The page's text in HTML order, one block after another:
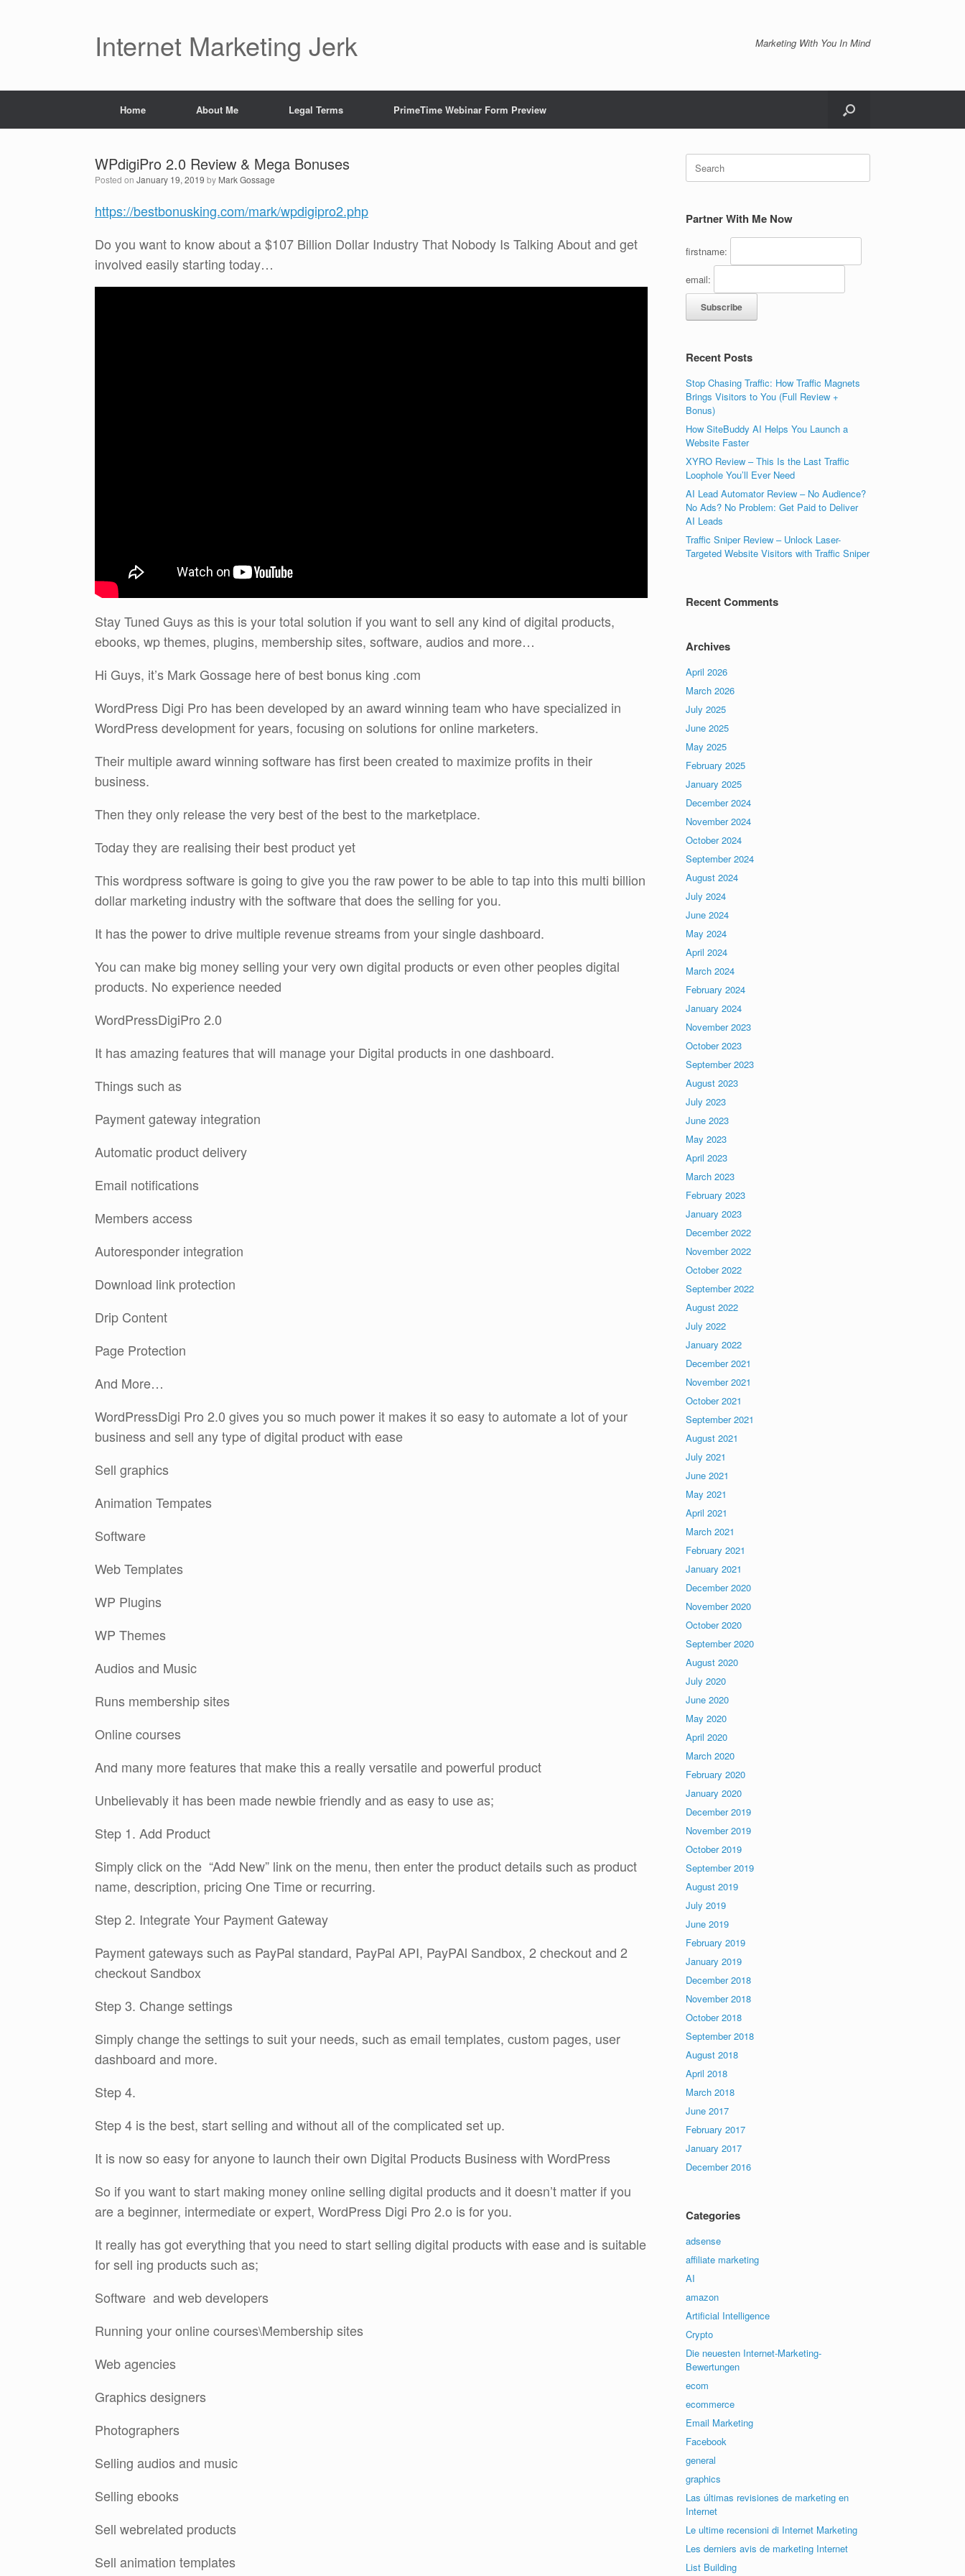
Internet Marketing Jerk Marketing With You In Mind
Home About Me Legal Terms PrimeTime Webinar Form Preview
WPdigiPro 2.0 Review & Mega Bonuses
Posted on January 19, 2019 by Mark Gossage
https://bestbonusking.com/mark/wpdigipro2.php
Do you want to know about a $107 Billion Dollar Industry That Nobody Is Talking About and get
involved easily starting today…
Stay Tuned Guys as this is your total solution if you want to sell any kind of digital products,
ebooks, wp themes, plugins, membership sites, software, audios and more…
Hi Guys, it’s Mark Gossage here of best bonus king .com
WordPress Digi Pro has been developed by an award winning team who have specialized in
WordPress development for years, focusing on solutions for online marketers.
Their multiple award winning software has first been created to maximize profits in their
business.
Then they only release the very best of the best to the marketplace.
Today they are realising their best product yet
This wordpress software is going to give you the raw power to be able to tap into this multi billion
dollar marketing industry with the software that does the selling for you.
It has the power to drive multiple revenue streams from your single dashboard.
You can make big money selling your very own digital products or even other peoples digital
products. No experience needed
WordPressDigiPro 2.0
It has amazing features that will manage your Digital products in one dashboard.
Things such as
Payment gateway integration
Automatic product delivery
Email notifications
Members access
Autoresponder integration
Download link protection
Drip Content
Page Protection
And More…
WordPressDigi Pro 2.0 gives you so much power it makes it so easy to automate a lot of your
business and sell any type of digital product with ease
Sell graphics
Animation Tempates
Software
Web Templates
WP Plugins
WP Themes
Audios and Music
Runs membership sites
Online courses
And many more features that make this a really versatile and powerful product
Unbelievably it has been made newbie friendly and as easy to use as;
Step 1. Add Product
Simply click on the “Add New” link on the menu, then enter the product details such as product
name, description, pricing One Time or recurring.
Step 2. Integrate Your Payment Gateway
Payment gateways such as PayPal standard, PayPal API, PayPAl Sandbox, 2 checkout and 2
checkout Sandbox
Step 3. Change settings
Simply change the settings to suit your needs, such as email templates, custom pages, user
dashboard and more.
Step 4.
Step 4 is the best, start selling and without all of the complicated set up.
It is now so easy for anyone to launch their own Digital Products Business with WordPress
So if you want to start making money online selling digital products and it doesn’t matter if you
are a beginner, intermediate or expert, WordPress Digi Pro 2.o is for you.
It really has got everything that you need to start selling digital products with ease and is suitable
for sell ing products such as;
Software and web developers
Running your online courses\Membership sites
Web agencies
Graphics designers
Photographers
Selling audios and music
Selling ebooks
Sell webrelated products
Sell animation templates
Search
for:
Partner With Me Now
firstname:
email:
Recent Posts
Stop Chasing Traffic: How Traffic Magnets
Brings Visitors to You (Full Review +
Bonus)
How SiteBuddy AI Helps You Launch a
Website Faster
XYRO Review – This Is the Last Traffic
Loophole You’ll Ever Need
AI Lead Automator Review – No Audience?
No Ads? No Problem: Get Paid to Deliver
AI Leads
Traffic Sniper Review – Unlock Laser-
Targeted Website Visitors with Traffic Sniper
Recent Comments
Archives
April 2026
March 2026
July 2025
June 2025
May 2025
February 2025
January 2025
December 2024
November 2024
October 2024
September 2024
August 2024
July 2024
June 2024
May 2024
April 2024
March 2024
February 2024
January 2024
November 2023
October 2023
September 2023
August 2023
July 2023
June 2023
May 2023
April 2023
March 2023
February 2023
January 2023
December 2022
November 2022
October 2022
September 2022
August 2022
July 2022
January 2022
December 2021
November 2021
October 2021
September 2021
August 2021
July 2021
June 2021
May 2021
April 2021
March 2021
February 2021
January 2021
December 2020
November 2020
October 2020
September 2020
August 2020
July 2020
June 2020
May 2020
April 2020
March 2020
February 2020
January 2020
December 2019
November 2019
October 2019
September 2019
August 2019
July 2019
June 2019
February 2019
January 2019
December 2018
November 2018
October 2018
September 2018
August 2018
April 2018
March 2018
June 2017
February 2017
January 2017
December 2016
Categories
adsense
affiliate marketing
AI
amazon
Artificial Intelligence
Crypto
Die neuesten Internet-Marketing-
Bewertungen
ecom
ecommerce
Email Marketing
Facebook
general
graphics
Las últimas revisiones de marketing en
Internet
Le ultime recensioni di Internet Marketing
Les derniers avis de marketing Internet
List Building